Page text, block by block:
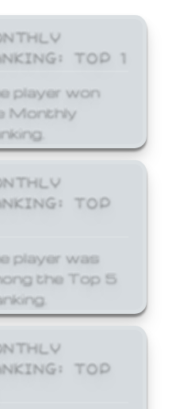
TOP 1
player won
Monthly
TOP
player was
the Top 5
TOP